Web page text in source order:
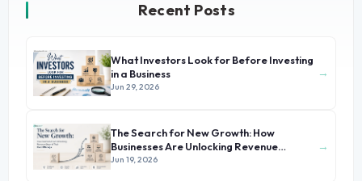
Recent Posts
What Investors Look for Before Investing
in a Business
Jun 29, 2026
→
The Search for New Growth: How
Businesses Are Unlocking Revenue
Beyond Their Core Offerings
Jun 19, 2026
→